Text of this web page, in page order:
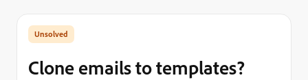
Clone emails to templates?